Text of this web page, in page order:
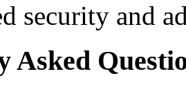
security and
Asked